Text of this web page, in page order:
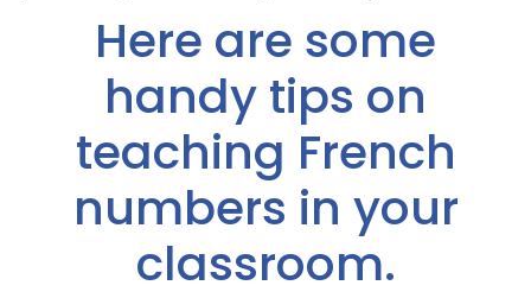
Here are some
handy tips on
teaching French
numbers in your
classroom.